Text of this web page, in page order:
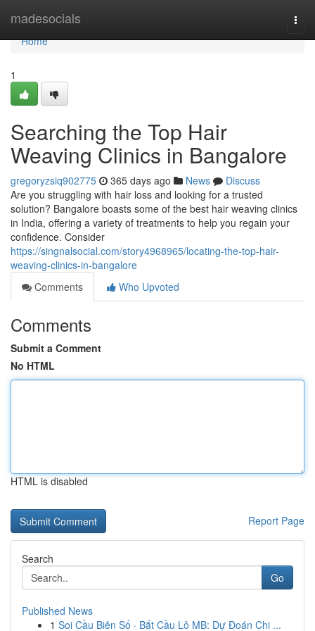
madesocials
Home
Home
1
Searching the Top Hair
Weaving Clinics in Bangalore
gregoryzsiq902775 365 days ago News
Discuss
Are you struggling with hair loss and looking for a trusted
solution? Bangalore boasts some of the best hair weaving clinics
in India, offering a variety of treatments to help you regain your
confidence. Consider
https://singnalsocial.com/story4968965/locating-the-top-hair-
weaving-clinics-in-bangalore
Comments
Who Upvoted
Comments
Submit a Comment
No HTML
HTML is disabled
Report Page
Search
Go
Published News
1 Soi Cầu Biên Số · Bắt Cầu Lô MB: Dự Đoán Chi ...